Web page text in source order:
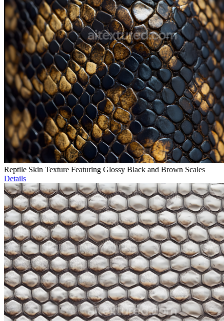
Reptile Skin Texture Featuring Glossy Black and Brown Scales
Details